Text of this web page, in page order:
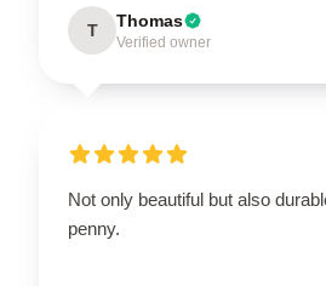
T Thomas
Verified owner
Not only beautiful but also
penny.